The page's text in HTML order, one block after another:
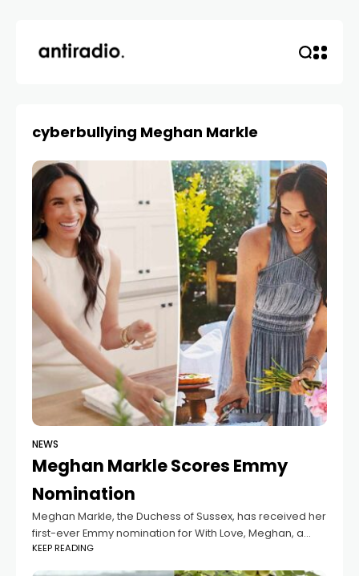
cyberbullying Meghan Markle
NEWS
Meghan Markle Scores Emmy
Nomination
Meghan Markle, the Duchess of Sussex, has received her
first-ever Emmy nomination for With Love, Meghan, a
Meghan Markle production. The nomination comes
months after the show's cancellation.The Duchess of
KEEP READING